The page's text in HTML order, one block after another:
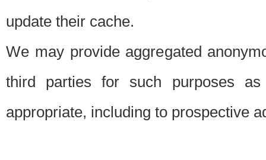
update their cache.
We may provide aggregated
third parties for such purposes
appropriate, including to prospective